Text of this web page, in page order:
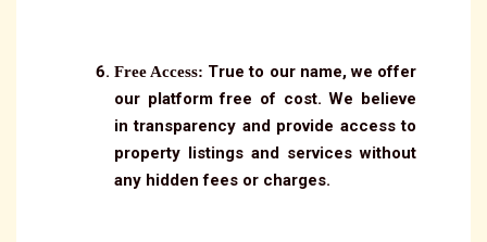
Free Access: True to our name, we offer
our platform free of cost. We believe
in transparency and provide access to
property listings and services without
any hidden fees or charges.